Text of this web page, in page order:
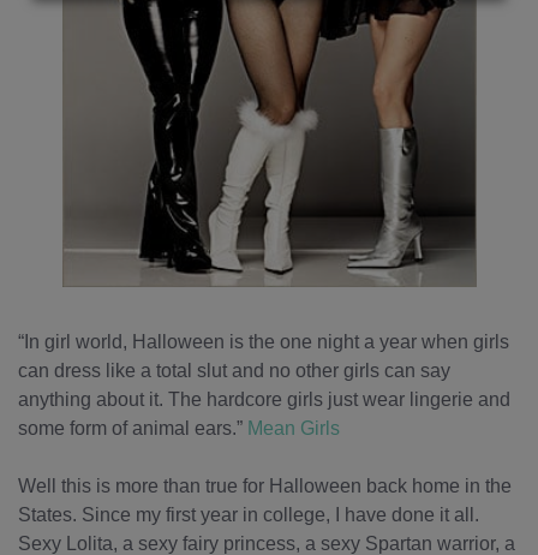
“In girl world, Halloween is the one night a year when girls
can dress like a total slut and no other girls can say
anything about it. The hardcore girls just wear lingerie and
some form of animal ears.” Mean Girls
Well this is more than true for Halloween back home in the
States. Since my first year in college, I have done it all.
Sexy Lolita, a sexy fairy princess, a sexy Spartan warrior, a